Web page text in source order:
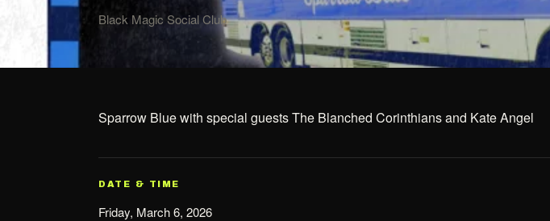
Black Magic Social Club
Sparrow Blue with special guests The Blanched Corinthians and Kate Angel
DATE & TIME
Friday, March 6, 2026